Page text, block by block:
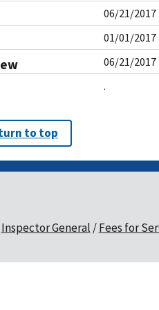
06/21/2017
01/01/2017
06/21/2017
.
to top
Inspector General Fees for